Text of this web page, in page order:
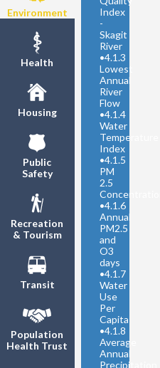
Environment
Health
Housing
Public
Safety
Recreation
& Tourism
Transit
Population
Health Trust
Index
-
Skagit
River
•4.1.3
Lowest
Annual
River
Flow
•4.1.4
Water
Temperature
Index
•4.1.5
PM
2.5
Concentration
•4.1.6
Annual
PM2.5
and
O3
days
•4.1.7
Water
Use
Per
Capita
•4.1.8
Average
Annual
Precipitation